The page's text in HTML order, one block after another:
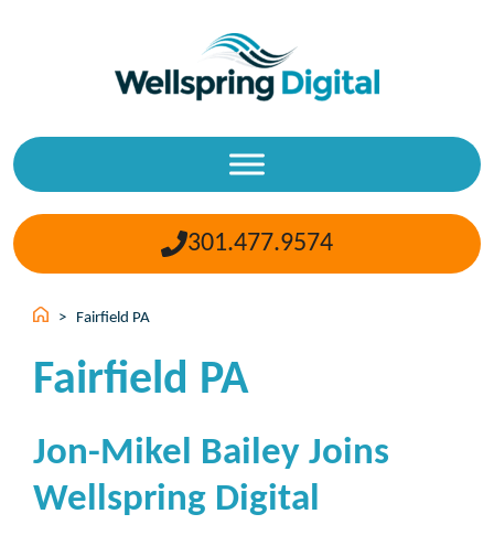
301.477.9574
> Fairfield PA
Fairfield PA
Jon-Mikel Bailey Joins
Wellspring Digital